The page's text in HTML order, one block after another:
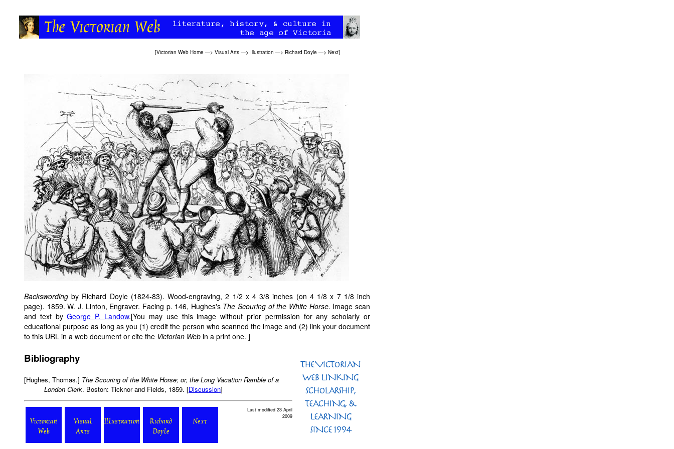
[Victorian Web Home —> Visual Arts —> Illustration —> Richard Doyle —> Next]
Backswording by Richard Doyle (1824-83). Wood-engraving, 2 1/2 x 4 3/8 inches (on 4 1/8 x 7 1/8 inch
page). 1859. W. J. Linton, Engraver. Facing p. 146, Hughes's The Scouring of the White Horse. Image scan
and text byGeorge P. Landow.[You may use this image without prior permission for any scholarly or
educational purpose as long as you (1) credit the person who scanned the image and (2) link your document
to this URL in a web document or cite the Victorian Web in a print one. ]
Bibliography
[Hughes, Thomas.] The Scouring of the White Horse; or, the Long Vacation Ramble of a
London Clerk. Boston: Ticknor and Fields, 1859. [Discussion]
Victorian
Web
Visual
Arts
Illustration
Richard
Doyle
Next
Last modified 23 April
2009